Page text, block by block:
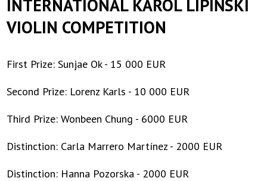
Toruńska
Orkiestra
Symfoniczna
INTERNATIONAL KAROL LIPIŃSKI
VIOLIN COMPETITION
First Prize: Sunjae Ok - 15 000 EUR
Second Prize: Lorenz Karls - 10 000 EUR
Third Prize: Wonbeen Chung - 6000 EUR
Distinction: Carla Marrero Martínez - 2000 EUR
Distinction: Hanna Pozorska - 2000 EUR